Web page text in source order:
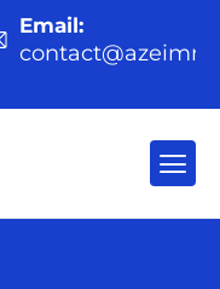
Email: